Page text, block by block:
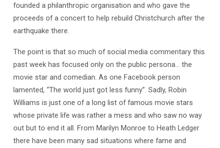
founded a philanthropic organisation and who gave the
proceeds of a concert to help rebuild Christchurch after the
earthquake there.
The point is that so much of social media commentary this
past week has focused only on the public persona… the
movie star and comedian. As one Facebook person
lamented, “The world just got less funny”. Sadly, Robin
Williams is just one of a long list of famous movie stars
whose private life was rather a mess and who saw no way
out but to end it all. From Marilyn Monroe to Heath Ledger
there have been many sad situations where fame and